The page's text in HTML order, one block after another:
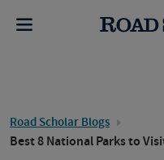
Road Scholar Blogs
Best 8 National Parks to